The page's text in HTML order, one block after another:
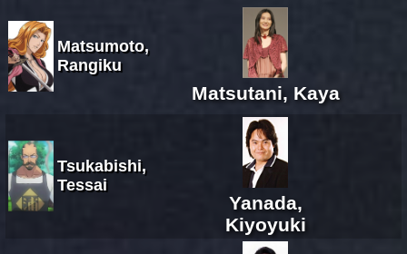
Matsumoto,
Rangiku
Matsutani, Kaya
Tsukabishi,
Tessai
Yanada,
Kiyoyuki